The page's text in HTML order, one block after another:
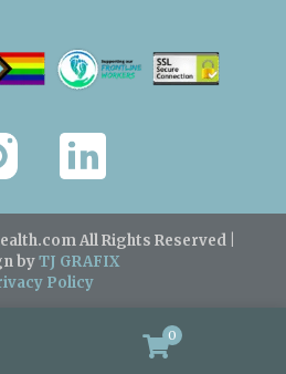
All Rights Reserved |
byTJ GRAFIX
Policy
0